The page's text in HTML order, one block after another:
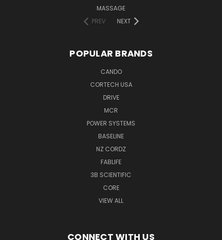
MASSAGE
PREV
NEXT
POPULAR BRANDS
CANDO
CORTECH USA
DRIVE
MCR
POWER SYSTEMS
BASELINE
NZ CORDZ
FABLIFE
3B SCIENTIFIC
CORE
VIEW ALL
CONNECT WITH US